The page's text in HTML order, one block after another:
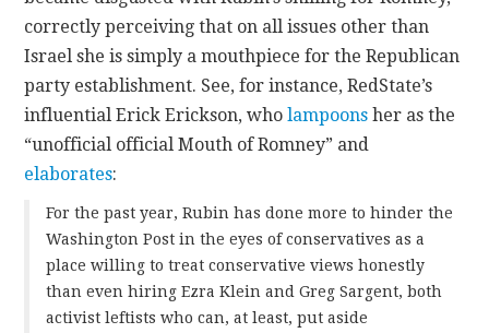
correctly perceiving that on all issues other than
Israel she is simply a mouthpiece for the Republican
party establishment. See, for instance, RedState’s
influential Erick Erickson, wholampoons her as the
“unofficial official Mouth of Romney” and
elaborates:
For the past year, Rubin has done more to hinder the
Washington Post in the eyes of conservatives as a
place willing to treat conservative views honestly
than even hiring Ezra Klein and Greg Sargent, both
activist leftists who can, at least, put aside